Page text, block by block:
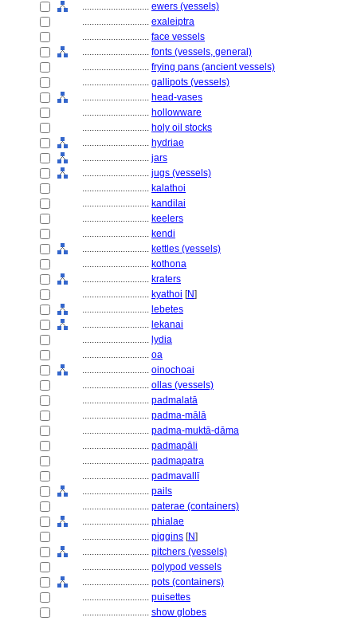
............................ ewers (vessels)
............................ exaleiptra
............................ face vessels
............................ fonts (vessels, general)
............................ frying pans (ancient vessels)
............................ gallipots (vessels)
............................ head-vases
............................ hollowware
............................ holy oil stocks
............................ hydriae
............................ jars
............................ jugs (vessels)
............................ kalathoi
............................ kandilai
............................ keelers
............................ kendi
............................ kettles (vessels)
............................ kothona
............................ kraters
............................ kyathoi [N]
............................ lebetes
............................ lekanai
............................ lydia
............................ oa
............................ oinochoai
............................ ollas (vessels)
............................ padmalatā
............................ padma-mālā
............................ padma-muktā-dāma
............................ padmapāli
............................ padmapatra
............................ padmavallī
............................ pails
............................ paterae (containers)
............................ phialae
............................ piggins [N]
............................ pitchers (vessels)
............................ polypod vessels
............................ pots (containers)
............................ puisettes
............................ show globes